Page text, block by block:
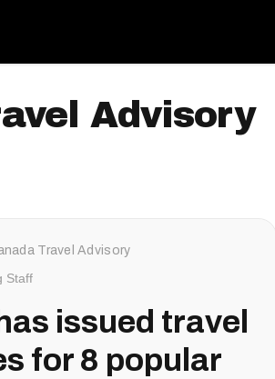
Advisory
Travel Advisory
Staff
issued travel
for 8 popular